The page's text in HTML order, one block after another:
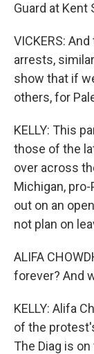
Guard at Kent
VICKERS:
arrests,
show that if
others, for
KELLY: This
those of the
over across
Michigan,
out on an
not plan on
ALIFA
forever? And
KELLY: Alifa
of the
The Diag is